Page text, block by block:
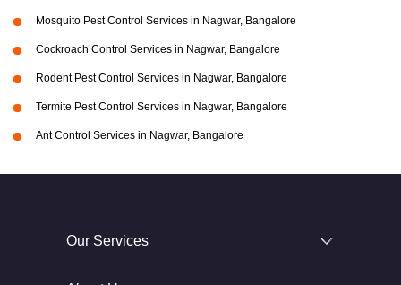
Mosquito Pest Control Services in Nagwar, Bangalore
Cockroach Control Services in Nagwar, Bangalore
Rodent Pest Control Services in Nagwar, Bangalore
Termite Pest Control Services in Nagwar, Bangalore
Ant Control Services in Nagwar, Bangalore
Our Services